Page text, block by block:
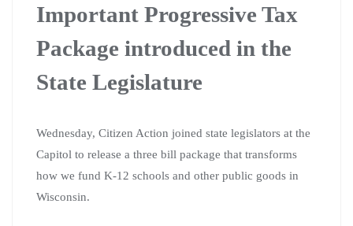
Important Progressive Tax
Package introduced in the
State Legislature
Wednesday, Citizen Action joined state legislators at the
Capitol to release a three bill package that transforms
how we fund K-12 schools and other public goods in
Wisconsin.